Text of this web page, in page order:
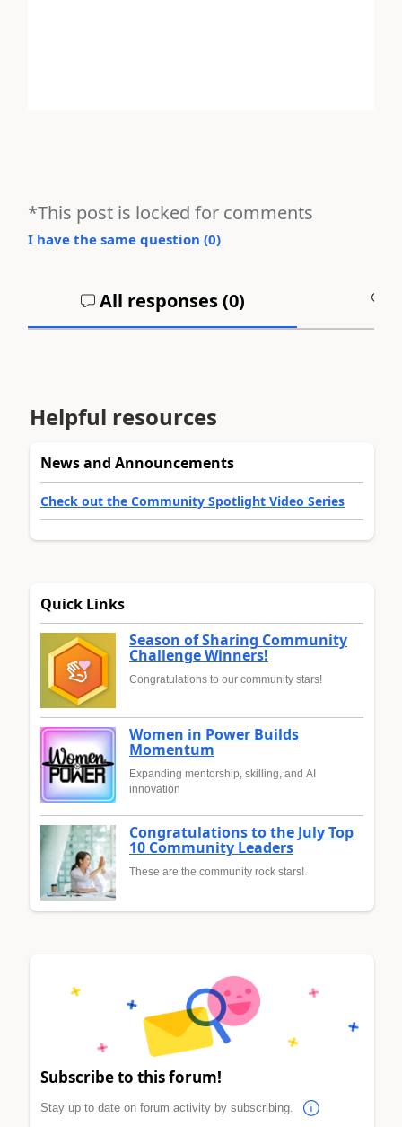
*This post is locked for comments
I have the same question (0)
All responses (0)
Helpful resources
News and Announcements
Check out the Community Spotlight Video Series
Quick Links
Season of Sharing Community
Challenge Winners!
Congratulations to our community stars!
Women in Power Builds
Momentum
Expanding mentorship, skilling, and AI
innovation
Congratulations to the July Top
10 Community Leaders
These are the community rock stars!
Subscribe to this forum!
Stay up to date on forum activity by subscribing.